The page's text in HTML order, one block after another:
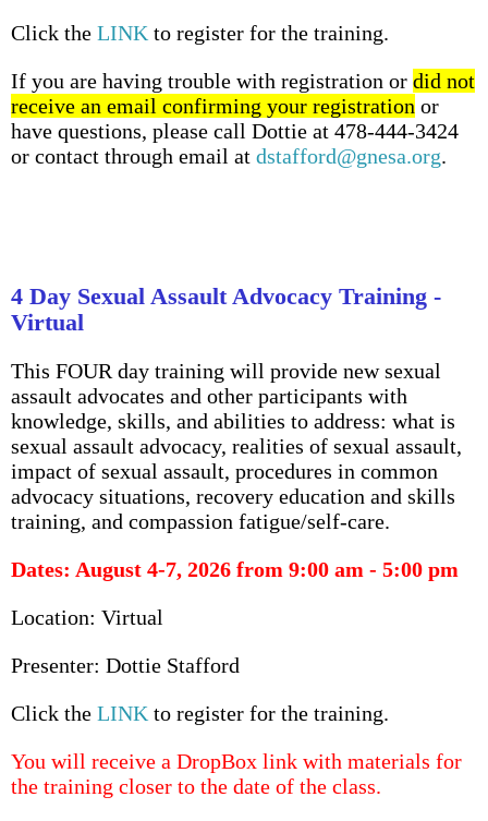
Click the LINK to register for the training.
If you are having trouble with registration or did not
receive an email confirming your registration or
have questions, please call Dottie at 478-444-3424
or contact through email at dstafford@gnesa.org.
4 Day Sexual Assault Advocacy Training -
Virtual
This FOUR day training will provide new sexual
assault advocates and other participants with
knowledge, skills, and abilities to address: what is
sexual assault advocacy, realities of sexual assault,
impact of sexual assault, procedures in common
advocacy situations, recovery education and skills
training, and compassion fatigue/self-care.
Dates: August 4-7, 2026 from 9:00 am - 5:00 pm
Location: Virtual
Presenter: Dottie Stafford
Click the LINK to register for the training.
You will receive a DropBox link with materials for
the training closer to the date of the class.